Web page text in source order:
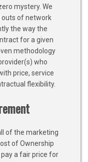
mystery. We
outs of network
the way the
for a given
methodology
who
price, service
flexibility.
of the marketing
of Ownership
a fair price for